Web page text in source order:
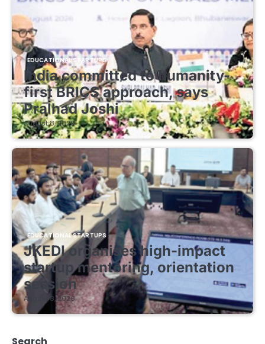
EDUCATIONAL STARTUPS
India committed to humanity-
first BRICS approach, says
Pralhad Joshi
August 8, 2026
EDUCATIONAL STARTUPS
JKEDI organises high-impact
startup mentoring, orientation
session
August 8, 2026